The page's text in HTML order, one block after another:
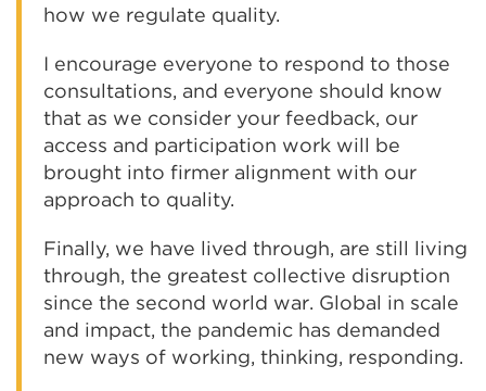
how we regulate quality.
I encourage everyone to respond to those
consultations, and everyone should know
that as we consider your feedback, our
access and participation work will be
brought into firmer alignment with our
approach to quality.
Finally, we have lived through, are still living
through, the greatest collective disruption
since the second world war. Global in scale
and impact, the pandemic has demanded
new ways of working, thinking, responding.